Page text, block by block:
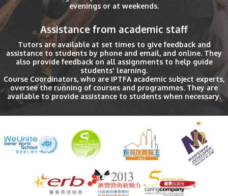
evenings or at weekends.
Assistance from academic staff
Tutors are available at set times to give feedback and
assistance to students by phone and email, and online. They
also provide feedback on all assignments to help guide
students' learning.
Course Coordinators, who are IPTFA academic subject experts,
oversee the running of courses and programmes. They are
available to provide assistance to students when necessary.